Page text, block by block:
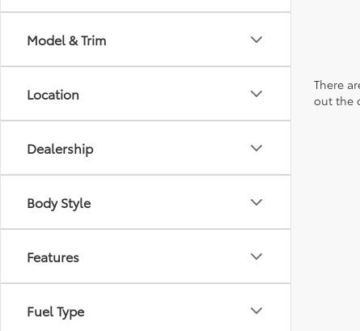
Model & Trim
Location
Dealership
Body Style
Features
Fuel Type
There
out the